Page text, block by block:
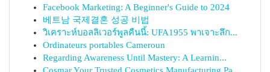
Facebook Marketing: A Beginner's Guide to 2024
베트남 국제결혼 성공 비법
วิเคราะห์บอลลิเวอร์พูลคืนนี้: UFA1955 พาเจาะลึก...
Ordinateurs portables Cameroun
Regarding Awareness Until Mastery: A Learnin...